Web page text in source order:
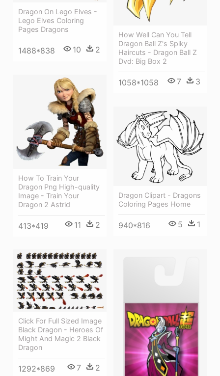
How Well Can You Tell
Dragon Ball Z's Spiky
Haircuts - Dragon Ball Z
Dvd: Big Box 2
1058*1058 7 3
Dragon On Lego Elves -
Lego Elves Coloring
Pages Dragons
1488*838 10 2
How To Train Your
Dragon Png High-quality
Image - Train Your
Dragon 2 Astrid
413*419 11 2
Dragon Clipart - Dragons
Coloring Pages Home
940*816 5 1
Click For Full Sized Image
Black Dragon - Heroes Of
Might And Magic 2 Black
Dragon
1292*869 7 2